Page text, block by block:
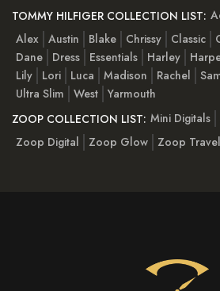
TOMMY HILFIGER COLLECTION LIST:
Alex Austin Blake Chrissy Classic
Dane
Dress Essentials Harley
Lily
Lori Luca Madison Rachel
Ultra Slim
West Yarmouth
ZOOP COLLECTION LIST: Mini Digitals
Zoop Digital
Zoop Glow Zoop Travel